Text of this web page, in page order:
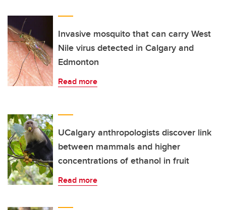
Invasive mosquito that can carry West
Nile virus detected in Calgary and
Edmonton
Read more
UCalgary anthropologists discover link
between mammals and higher
concentrations of ethanol in fruit
Read more